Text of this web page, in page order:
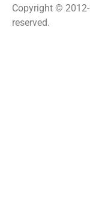
Copyright ©
reserved.